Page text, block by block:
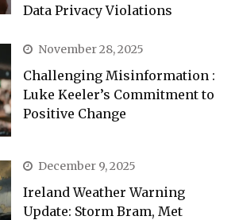
Data Privacy Violations
November 28, 2025
Challenging Misinformation :
Luke Keeler’s Commitment to
Positive Change
December 9, 2025
Ireland Weather Warning
Update: Storm Bram, Met